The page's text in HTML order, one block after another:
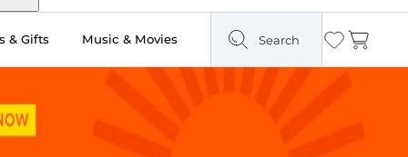
& Gifts Music & Movies Search Wishlist
Cart